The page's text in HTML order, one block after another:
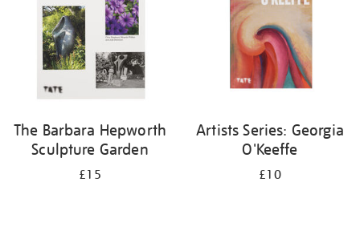
The Barbara Hepworth
Sculpture Garden
£15
Artists Series: Georgia
O'Keeffe
£10